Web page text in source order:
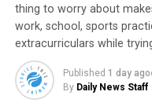
thing to worry about
work, school, sports
extracurriculars while
Published 1 day ago
By Daily News Staff